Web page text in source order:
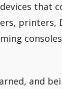
that
printers,
and